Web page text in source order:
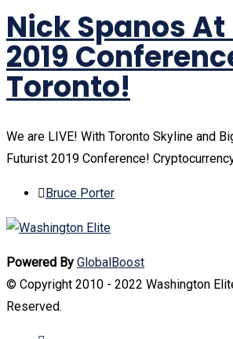
Nick Spanos
2019
Toronto!
We are LIVE! With Toronto Skyline and
Futurist 2019 Conference!
Bruce Porter
Powered By GlobalBoost
© Copyright 2010 - 2022 Washington
Reserved.